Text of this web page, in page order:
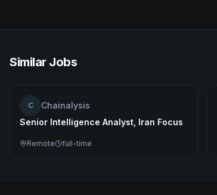
Similar Jobs
C
Chainalysis
Senior Intelligence Analyst, Iran Focus
Remote full-time